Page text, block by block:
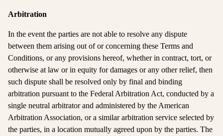
Arbitration
In the event the parties are not able to resolve any dispute
between them arising out of or concerning these Terms and
Conditions, or any provisions hereof, whether in contract, tort, or
otherwise at law or in equity for damages or any other relief, then
such dispute shall be resolved only by final and binding
arbitration pursuant to the Federal Arbitration Act, conducted by a
single neutral arbitrator and administered by the American
Arbitration Association, or a similar arbitration service selected by
the parties, in a location mutually agreed upon by the parties. The